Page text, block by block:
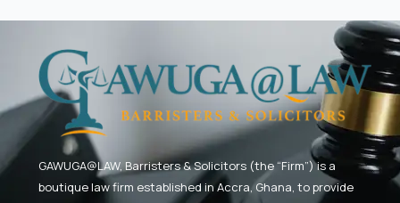
GAWUGA@LAW, Barristers & Solicitors (the “Firm”) is a
boutique law firm established in Accra, Ghana, to provide